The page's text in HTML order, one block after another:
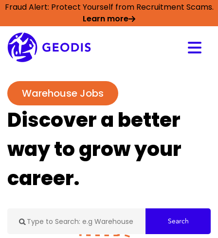
Fraud Alert: Protect Yourself from Recruitment Scams.
Learn more
Warehouse Jobs
Discover a better
way to grow your
career.
Search